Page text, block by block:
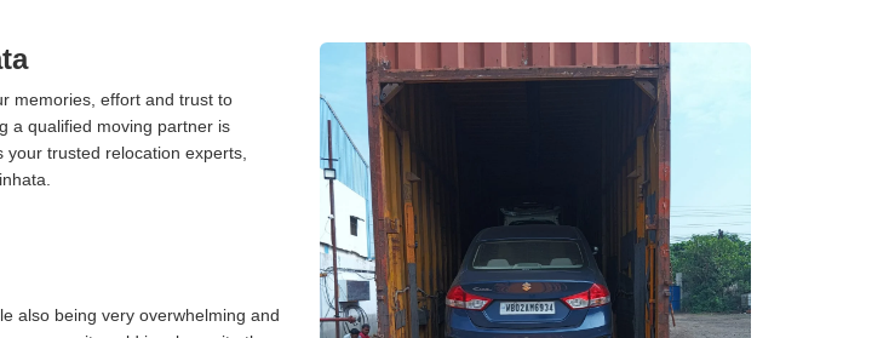
memories, effort and trust to
a qualified moving partner is
trusted relocation experts,
also being very overwhelming and